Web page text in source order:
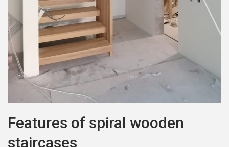
Features of spiral wooden
staircases